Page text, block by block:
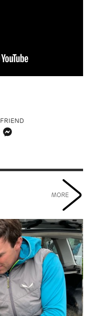
MORE